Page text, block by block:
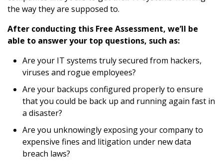
the way they are supposed to.
After conducting this Free Assessment, we’ll be
able to answer your top questions, such as:
Are your IT systems truly secured from hackers,
viruses and rogue employees?
Are your backups configured properly to ensure
that you could be back up and running again fast in
a disaster?
Are you unknowingly exposing your company to
expensive fines and litigation under new data
breach laws?